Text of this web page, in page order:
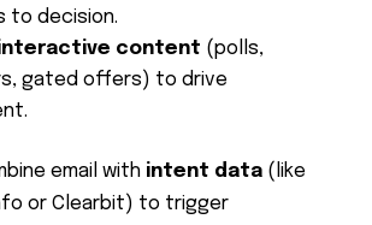
to decision.
content (polls,
gated offers) to drive
email with intent data(like
or Clearbit) to trigger